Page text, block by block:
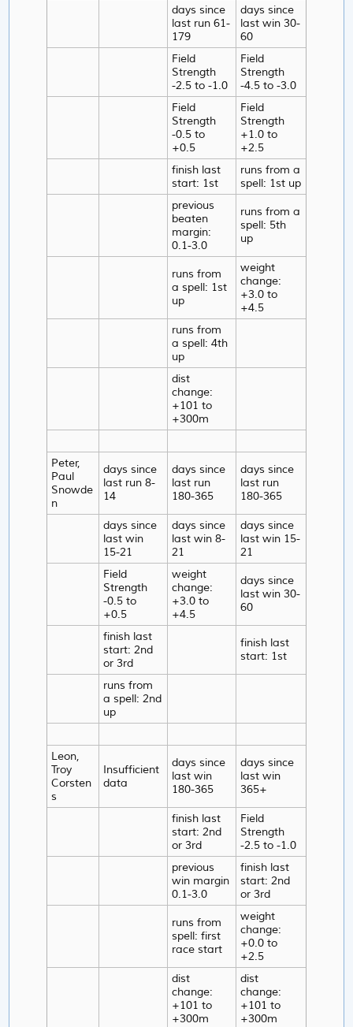
days since
last run 61-
179
days since
last win 30-
60
Field
Strength
-2.5 to -1.0
Field
Strength
-4.5 to -3.0
Field
Strength
-0.5 to
+0.5
Field
Strength
+1.0 to
+2.5
finish last
start: 1st
runs from a
spell: 1st up
previous
beaten
margin:
0.1-3.0
runs from a
spell: 5th
up
runs from
a spell: 1st
up
weight
change:
+3.0 to
+4.5
runs from
a spell: 4th
up
dist
change:
+101 to
+300m
Peter,
Paul
Snowde
n
days since
last run 8-
14
days since
last run
180-365
days since
last run
180-365
days since
last win
15-21
days since
last win 8-
21
days since
last win 15-
21
Field
Strength
-0.5 to
+0.5
weight
change:
+3.0 to
+4.5
days since
last win 30-
60
finish last
start: 2nd
or 3rd
finish last
start: 1st
runs from
a spell: 2nd
up
Leon,
Troy
Corsten
s
Insufficient
data
days since
last win
180-365
days since
last win
365+
finish last
start: 2nd
or 3rd
Field
Strength
-2.5 to -1.0
previous
win margin
0.1-3.0
finish last
start: 2nd
or 3rd
runs from
spell: first
race start
weight
change:
+0.0 to
+2.5
dist
change:
+101 to
+300m
dist
change:
+101 to
+300m